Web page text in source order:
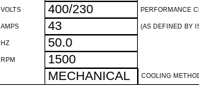
VOLTS 400/230 PERFORMANCE
AMPS 43 (AS DEFINED BY
HZ 50.0
RPM 1500
MECHANICAL COOLING